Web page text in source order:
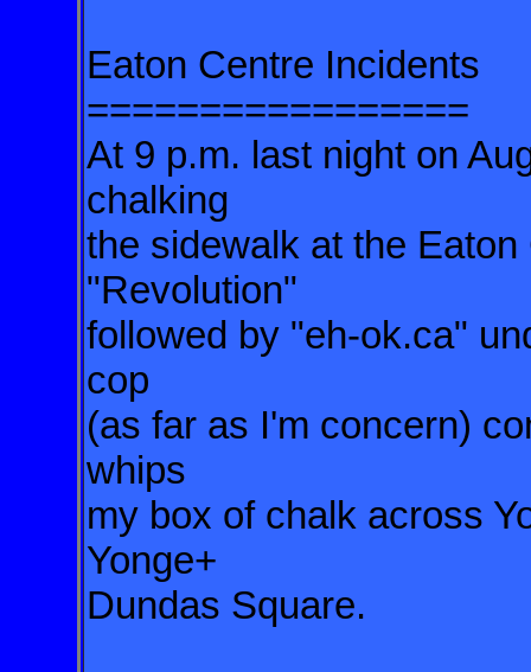
Eaton Centre Incidents
=================
At 9 p.m. last night on
chalking
the sidewalk at the
"Revolution"
followed by "eh-ok.ca"
cop
(as far as I'm concern)
whips
my box of chalk across
Yonge+
Dundas Square.